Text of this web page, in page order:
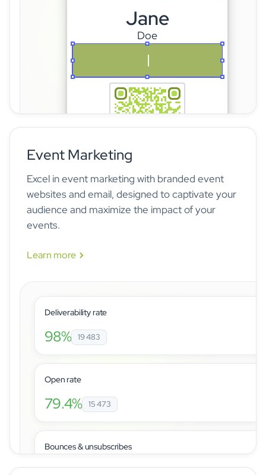
Jane
Doe
The idloom badge builder lets event organizers design
Event Marketing
Excel in event marketing with branded event
websites and email, designed to captivate your
audience and maximize the impact of your
events.
Learn more
Deliverability rate
98% 19 483
Open rate
79.4% 15 473
Bounces & unsubscribes